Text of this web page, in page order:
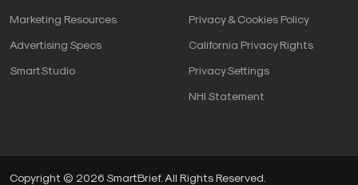
Marketing Resources
Advertising Specs
SmartStudio
Privacy & Cookies Policy
California Privacy Rights
Privacy Settings
NHI Statement
Copyright © 2026 SmartBrief. All Rights Reserved.